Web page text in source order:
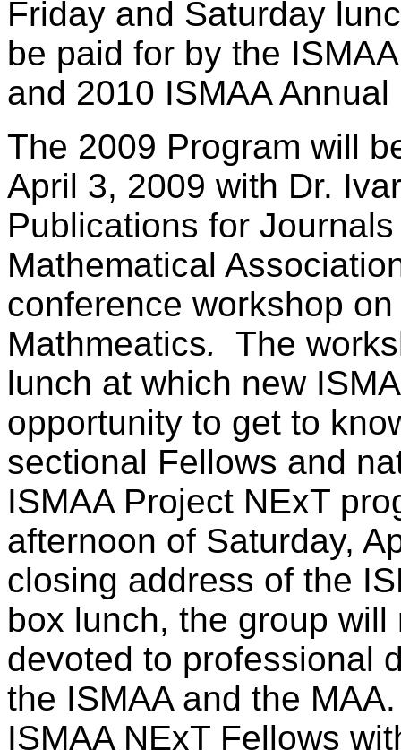
Friday and Saturday
be paid for by the
and 2010 ISMAA
The 2009 Program will
April 3, 2009 with Dr.
Publications for
Mathematical
conference workshop
Mathmeatics.
The
lunch at which new
opportunity to get to
sectional Fellows and
ISMAA Project NExT
afternoon of Saturday,
closing address of the
box lunch, the group
devoted to professional
the ISMAA and the
ISMAA NExT Fellows